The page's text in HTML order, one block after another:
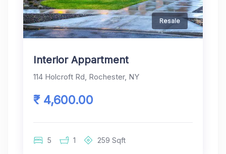
Resale
Interior Appartment
114 Holcroft Rd, Rochester, NY
₹ 4,600.00
5 1 259 Sqft